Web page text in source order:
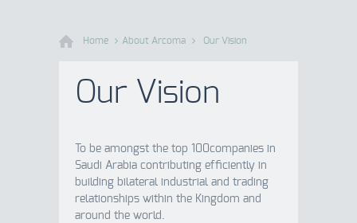
Home About Arcoma Our Vision
Our Vision
To be amongst the top 100companies in
Saudi Arabia contributing efficiently in
building bilateral industrial and trading
relationships within the Kingdom and
around the world.